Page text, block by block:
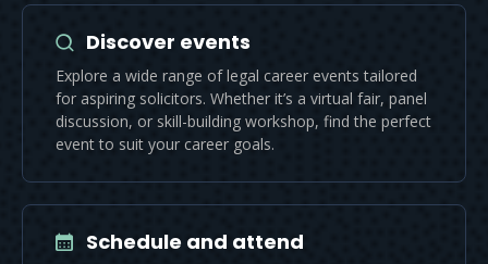
Discover events
Explore a wide range of legal career events tailored
for aspiring solicitors. Whether it’s a virtual fair, panel
discussion, or skill-building workshop, find the perfect
event to suit your career goals.
Schedule and attend